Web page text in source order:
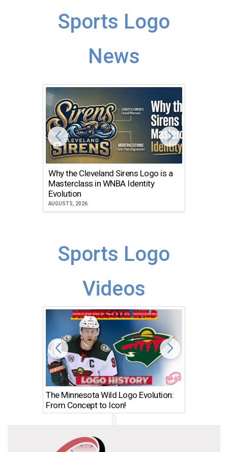
Sports Logo
News
Why the Cleveland Sirens Logo is a
Masterclass in WNBA Identity
Evolution
AUGUST 5, 2026
Sports Logo
Videos
The Minnesota Wild Logo Evolution:
From Concept to Icon!